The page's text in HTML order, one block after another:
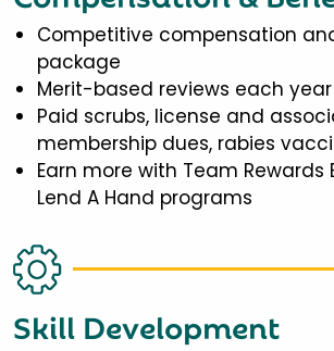
Competitive compensation
package
Merit-based reviews each year
Paid scrubs, license and
membership dues, rabies
Earn more with Team Rewards
Lend A Hand programs
Skill Development